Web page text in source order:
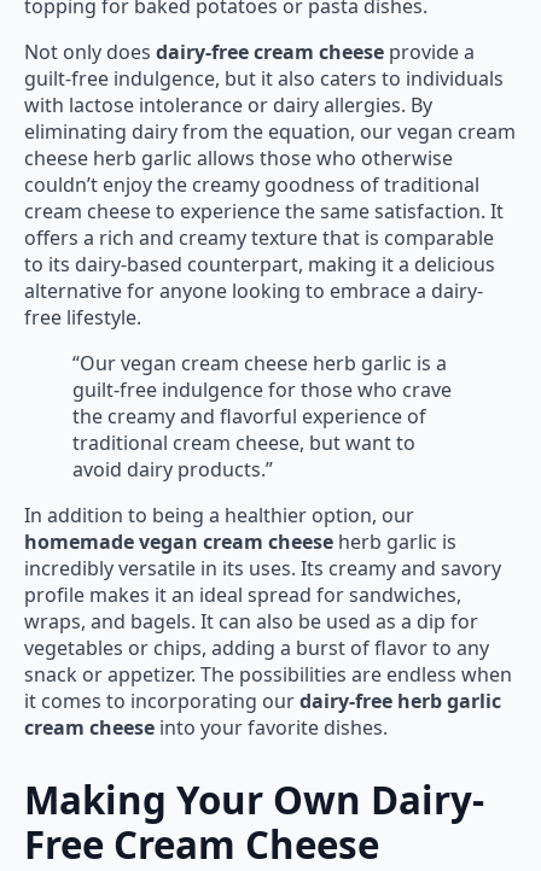
topping for baked potatoes or pasta dishes.
Not only does dairy-free cream cheese provide a
guilt-free indulgence, but it also caters to individuals
with lactose intolerance or dairy allergies. By
eliminating dairy from the equation, our vegan cream
cheese herb garlic allows those who otherwise
couldn’t enjoy the creamy goodness of traditional
cream cheese to experience the same satisfaction. It
offers a rich and creamy texture that is comparable
to its dairy-based counterpart, making it a delicious
alternative for anyone looking to embrace a dairy-
free lifestyle.
“Our vegan cream cheese herb garlic is a
guilt-free indulgence for those who crave
the creamy and flavorful experience of
traditional cream cheese, but want to
avoid dairy products.”
In addition to being a healthier option, our
homemade vegan cream cheese herb garlic is
incredibly versatile in its uses. Its creamy and savory
profile makes it an ideal spread for sandwiches,
wraps, and bagels. It can also be used as a dip for
vegetables or chips, adding a burst of flavor to any
snack or appetizer. The possibilities are endless when
it comes to incorporating ourdairy-free herb garlic
cream cheese into your favorite dishes.
Making Your Own Dairy-
Free Cream Cheese